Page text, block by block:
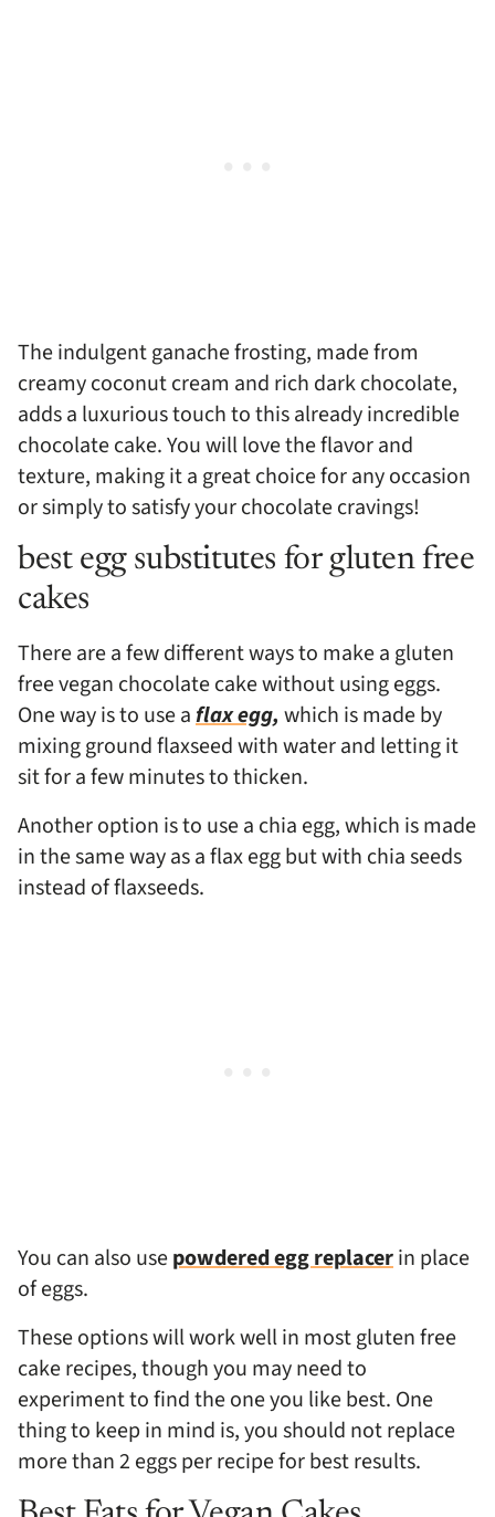
The indulgent ganache frosting, made from
creamy coconut cream and rich dark chocolate,
adds a luxurious touch to this already incredible
chocolate cake. You will love the flavor and
texture, making it a great choice for any occasion
or simply to satisfy your chocolate cravings!
best egg substitutes for gluten free
cakes
There are a few different ways to make a gluten
free vegan chocolate cake without using eggs.
One way is to use aflax egg, which is made by
mixing ground flaxseed with water and letting it
sit for a few minutes to thicken.
Another option is to use a chia egg, which is made
in the same way as a flax egg but with chia seeds
instead of flaxseeds.
You can also usepowdered egg replacerin place
of eggs.
These options will work well in most gluten free
cake recipes, though you may need to
experiment to find the one you like best. One
thing to keep in mind is, you should not replace
more than 2 eggs per recipe for best results.